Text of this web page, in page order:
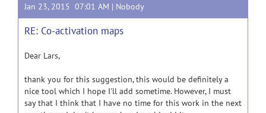
Jan 23, 2015 07:01 AM | Nobody
RE: Co-activation maps
Dear Lars,
thank you for this suggestion, this would be definitely a
nice tool which I hope I'll add sometime. However, I must
say that I think that I have no time for this work in the next